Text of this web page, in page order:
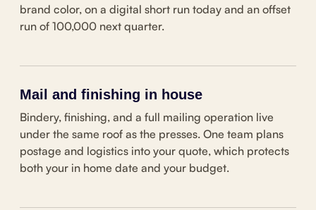
brand color, on a digital short run today and an offset
run of 100,000 next quarter.
Mail and finishing in house
Bindery, finishing, and a full mailing operation live
under the same roof as the presses. One team plans
postage and logistics into your quote, which protects
both your in home date and your budget.